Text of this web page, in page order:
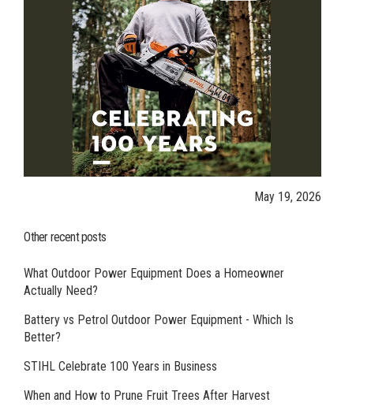
May 19, 2026
Other recent posts
What Outdoor Power Equipment Does a Homeowner
Actually Need?
Battery vs Petrol Outdoor Power Equipment - Which Is
Better?
STIHL Celebrate 100 Years in Business
When and How to Prune Fruit Trees After Harvest